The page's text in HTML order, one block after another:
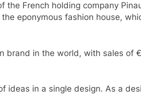
the French holding company
eponymous fashion house,
brand in the world, with sales of
ideas in a single design. As a